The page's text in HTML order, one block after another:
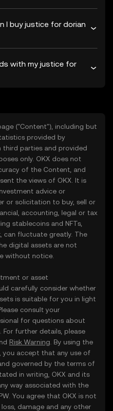
I buy justice for dorian
with my justice for
("Content"), including but
provided by
third parties and provided
only. OKX does not
of the Content, and
the views of OKX. It is
advice or
or solicitation to buy, sell or
accounting, legal or tax
stablecoins and NFTs,
can fluctuate greatly. The
digital assets are not
without notice.
or asset
carefully consider whether
is suitable for you in light
consult your
for questions about
further details, please
Risk Warning . By using the
you accept that any use of
governed by the terms of
in writing, OKX and its
way associated with the
You agree that OKX is not
damage and any other